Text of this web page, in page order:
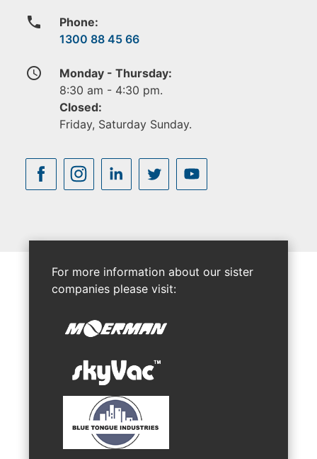
phone
Phone:
1300 88 45 66
access_time
Monday - Thursday:
8:30 am - 4:30 pm.
Closed:
Friday, Saturday Sunday.
For more information about our sister
companies please visit: